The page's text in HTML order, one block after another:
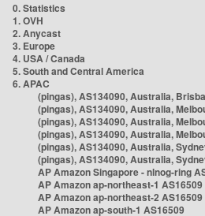
0. Statistics
1. OVH
2. Anycast
3. Europe
4. USA / Canada
5. South and Central America
6. APAC
(pingas), AS134090, Australia,
(pingas), AS134090, Australia,
(pingas), AS134090, Australia,
(pingas), AS134090, Australia,
(pingas), AS134090, Australia,
(pingas), AS134090, Australia,
AP Amazon Singapore - nlnog-ring
AP Amazon ap-northeast-1 AS16509
AP Amazon ap-northeast-2 AS16509
AP Amazon ap-south-1 AS16509